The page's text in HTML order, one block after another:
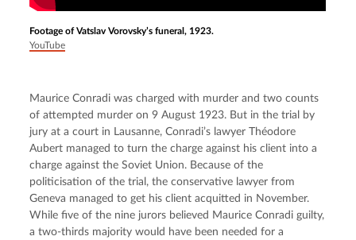
Footage of Vatslav Vorovsky’s funeral, 1923.
YouTube
Maurice Conradi was charged with murder and two counts
of attempted murder on 9 August 1923. But in the trial by
jury at a court in Lausanne, Conradi’s lawyer Théodore
Aubert managed to turn the charge against his client into a
charge against the Soviet Union. Because of the
politicisation of the trial, the conservative lawyer from
Geneva managed to get his client acquitted in November.
While five of the nine jurors believed Maurice Conradi guilty,
a two-thirds majority would have been needed for a